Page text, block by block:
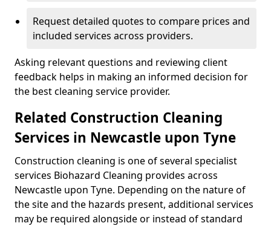
Request detailed quotes to compare prices and
included services across providers.
Asking relevant questions and reviewing client
feedback helps in making an informed decision for
the best cleaning service provider.
Related Construction Cleaning
Services in Newcastle upon Tyne
Construction cleaning is one of several specialist
services Biohazard Cleaning provides across
Newcastle upon Tyne. Depending on the nature of
the site and the hazards present, additional services
may be required alongside or instead of standard